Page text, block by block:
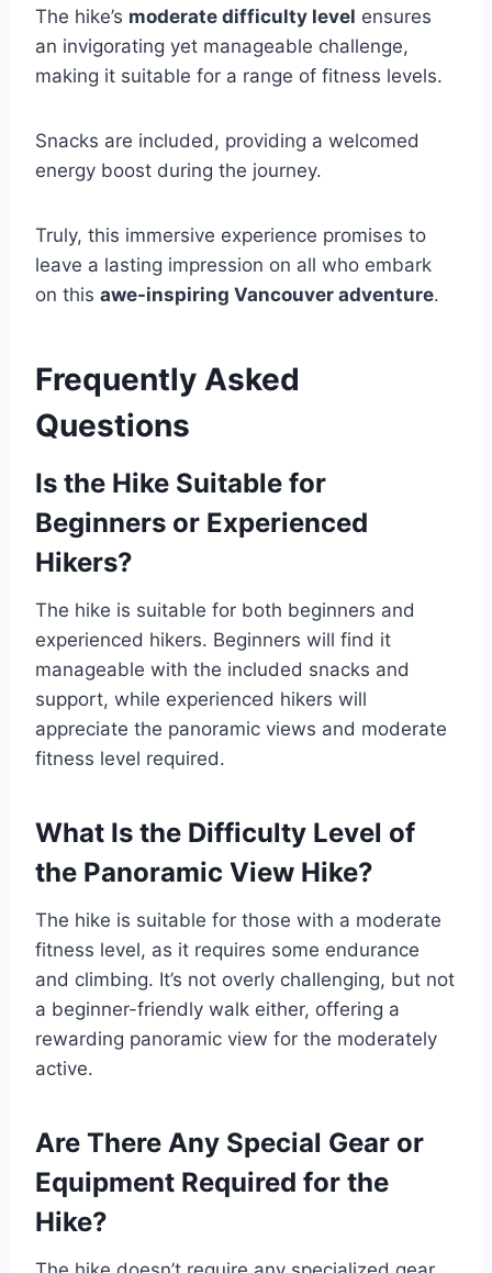
The hike’s moderate difficulty level ensures
an invigorating yet manageable challenge,
making it suitable for a range of fitness levels.
Snacks are included, providing a welcomed
energy boost during the journey.
Truly, this immersive experience promises to
leave a lasting impression on all who embark
on this awe-inspiring Vancouver adventure.
Frequently Asked
Questions
Is the Hike Suitable for
Beginners or Experienced
Hikers?
The hike is suitable for both beginners and
experienced hikers. Beginners will find it
manageable with the included snacks and
support, while experienced hikers will
appreciate the panoramic views and moderate
fitness level required.
What Is the Difficulty Level of
the Panoramic View Hike?
The hike is suitable for those with a moderate
fitness level, as it requires some endurance
and climbing. It’s not overly challenging, but not
a beginner-friendly walk either, offering a
rewarding panoramic view for the moderately
active.
Are There Any Special Gear or
Equipment Required for the
Hike?